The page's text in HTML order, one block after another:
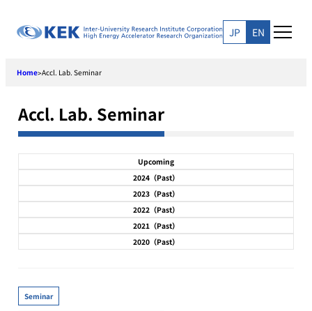
JP EN
Home>Accl. Lab. Seminar
Accl. Lab. Seminar
Upcoming
2024（Past）
2023（Past）
2022（Past）
2021（Past）
2020（Past）
Seminar